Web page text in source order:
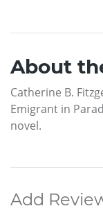
About
Catherine B.
Emigrant in
novel.
Add